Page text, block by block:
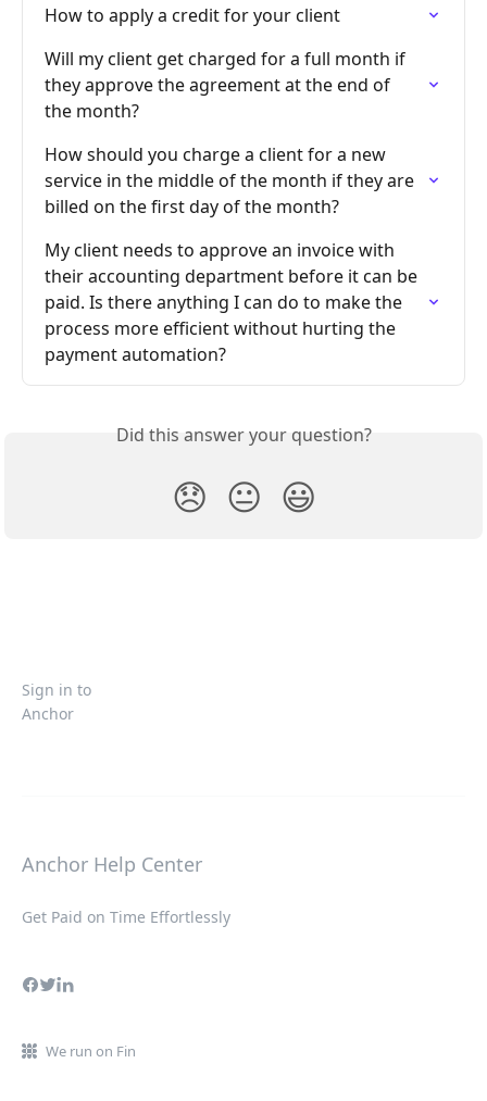
How to apply a credit for your client
Will my client get charged for a full month if
they approve the agreement at the end of
the month?
How should you charge a client for a new
service in the middle of the month if they are
billed on the first day of the month?
My client needs to approve an invoice with
their accounting department before it can be
paid. Is there anything I can do to make the
process more efficient without hurting the
payment automation?
Did this answer your question?
😞 😐 😃
Sign in to
Anchor
Anchor Help Center
Get Paid on Time Effortlessly
We run on Fin